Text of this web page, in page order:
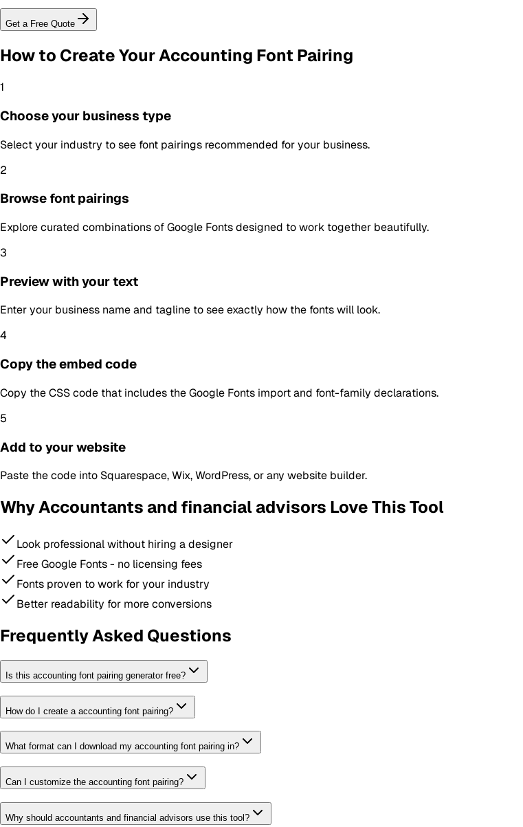
Get a Free Quote
How to Create YourAccounting Font Pairing
1
Choose your business type
Select your industry to see font pairings recommended for your business.
2
Browse font pairings
Explore curated combinations of Google Fonts designed to work together beautifully.
3
Preview with your text
Enter your business name and tagline to see exactly how the fonts will look.
4
Copy the embed code
Copy the CSS code that includes the Google Fonts import and font-family declarations.
5
Add to your website
Paste the code into Squarespace, Wix, WordPress, or any website builder.
WhyAccountants and financial advisors Love This Tool
Look professional without hiring a designer
Free Google Fonts - no licensing fees
Fonts proven to work for your industry
Better readability for more conversions
Frequently Asked Questions
Is this accounting font pairing generator free?
How do I create a accounting font pairing?
What format can I download my accounting font pairing in?
Can I customize the accounting font pairing?
Why should accountants and financial advisors use this tool?